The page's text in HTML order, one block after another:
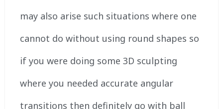
may also arise such situations where one
cannot do without using round shapes so
if you were doing some 3D sculpting
where you needed accurate angular
transitions then definitely go with ball